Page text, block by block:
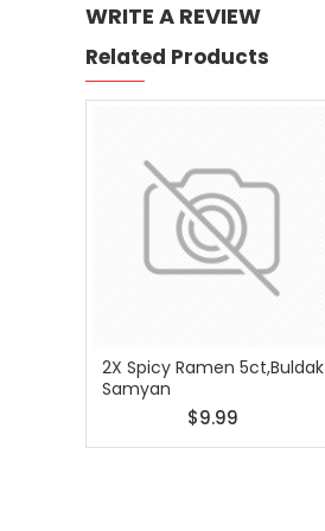
WRITE A REVIEW
Related Products
2X Spicy Ramen 5ct,Buldak
Samyan
$9.99